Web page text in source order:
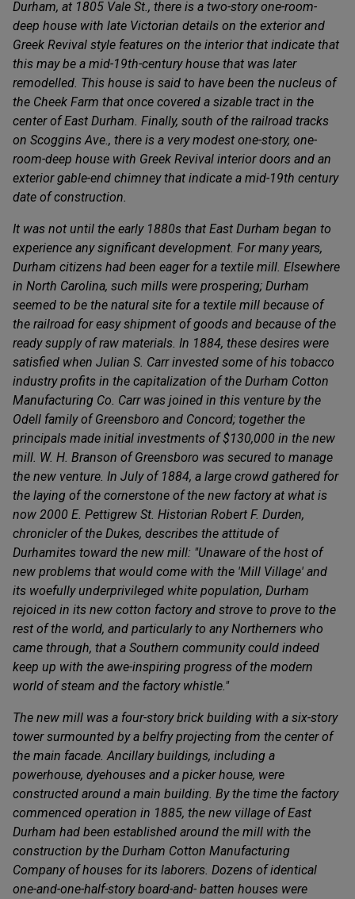
Durham, at 1805 Vale St., there is a two-story one-room-
deep house with late Victorian details on the exterior and
Greek Revival style features on the interior that indicate that
this may be a mid-19th-century house that was later
remodelled. This house is said to have been the nucleus of
the Cheek Farm that once covered a sizable tract in the
center of East Durham. Finally, south of the railroad tracks
on Scoggins Ave., there is a very modest one-story, one-
room-deep house with Greek Revival interior doors and an
exterior gable-end chimney that indicate a mid-19th century
date of construction.
It was not until the early 1880s that East Durham began to
experience any significant development. For many years,
Durham citizens had been eager for a textile mill. Elsewhere
in North Carolina, such mills were prospering; Durham
seemed to be the natural site for a textile mill because of
the railroad for easy shipment of goods and because of the
ready supply of raw materials. In 1884, these desires were
satisfied when Julian S. Carr invested some of his tobacco
industry profits in the capitalization of the Durham Cotton
Manufacturing Co. Carr was joined in this venture by the
Odell family of Greensboro and Concord; together the
principals made initial investments of $130,000 in the new
mill. W. H. Branson of Greensboro was secured to manage
the new venture. In July of 1884, a large crowd gathered for
the laying of the cornerstone of the new factory at what is
now 2000 E. Pettigrew St. Historian Robert F. Durden,
chronicler of the Dukes, describes the attitude of
Durhamites toward the new mill: "Unaware of the host of
new problems that would come with the 'Mill Village' and
its woefully underprivileged white population, Durham
rejoiced in its new cotton factory and strove to prove to the
rest of the world, and particularly to any Northerners who
came through, that a Southern community could indeed
keep up with the awe-inspiring progress of the modern
world of steam and the factory whistle."
The new mill was a four-story brick building with a six-story
tower surmounted by a belfry projecting from the center of
the main facade. Ancillary buildings, including a
powerhouse, dyehouses and a picker house, were
constructed around a main building. By the time the factory
commenced operation in 1885, the new village of East
Durham had been established around the mill with the
construction by the Durham Cotton Manufacturing
Company of houses for its laborers. Dozens of identical
one-and-one-half-story board-and- batten houses were